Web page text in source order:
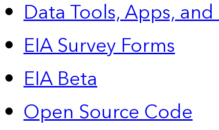
Data Tools, Apps,
EIA Survey Forms
EIA Beta
Open Source Code